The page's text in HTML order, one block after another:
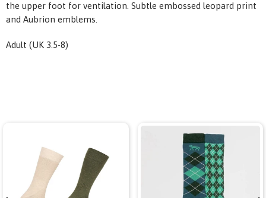
the upper foot for ventilation. Subtle embossed leopard print
and Aubrion emblems.
Adult (UK 3.5-8)